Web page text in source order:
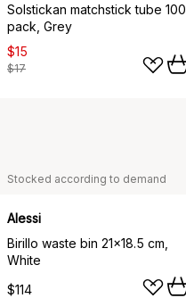
Solstickan matchstick tube 100
pack, Grey
$15
$17
Stocked according to demand
Alessi
Birillo waste bin 21x18.5 cm,
White
$114